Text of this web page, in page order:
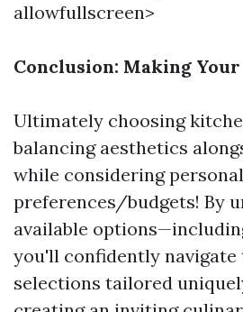
allowfullscreen>
Conclusion: Making
Ultimately choosing
balancing aesthetics
while considering personal
preferences/budgets! By
available
you'll confidently navigate
selections tailored